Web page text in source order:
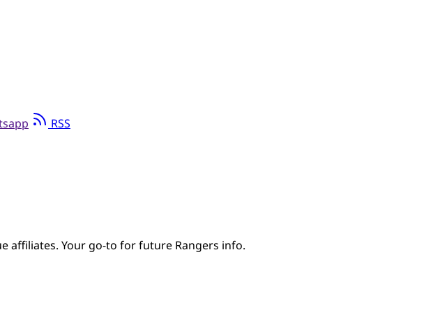
RSS
affiliates. Your go-to for future Rangers info.